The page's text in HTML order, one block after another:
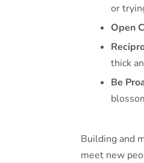
or
Open
thick
Be
Building and
meet new